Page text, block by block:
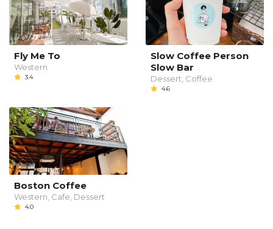
Fly Me To
Western
3.4
Slow Coffee Person
Slow Bar
Dessert, Coffee
4.6
Boston Coffee
Western, Cafe, Dessert
4.0